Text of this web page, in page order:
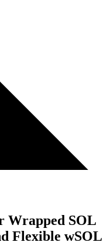
Wrapped SOL
Flexible wSOL